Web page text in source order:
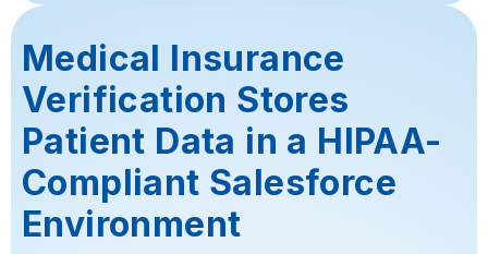
Medical Insurance
Verification Stores
Patient Data in a HIPAA-
Compliant Salesforce
Environment